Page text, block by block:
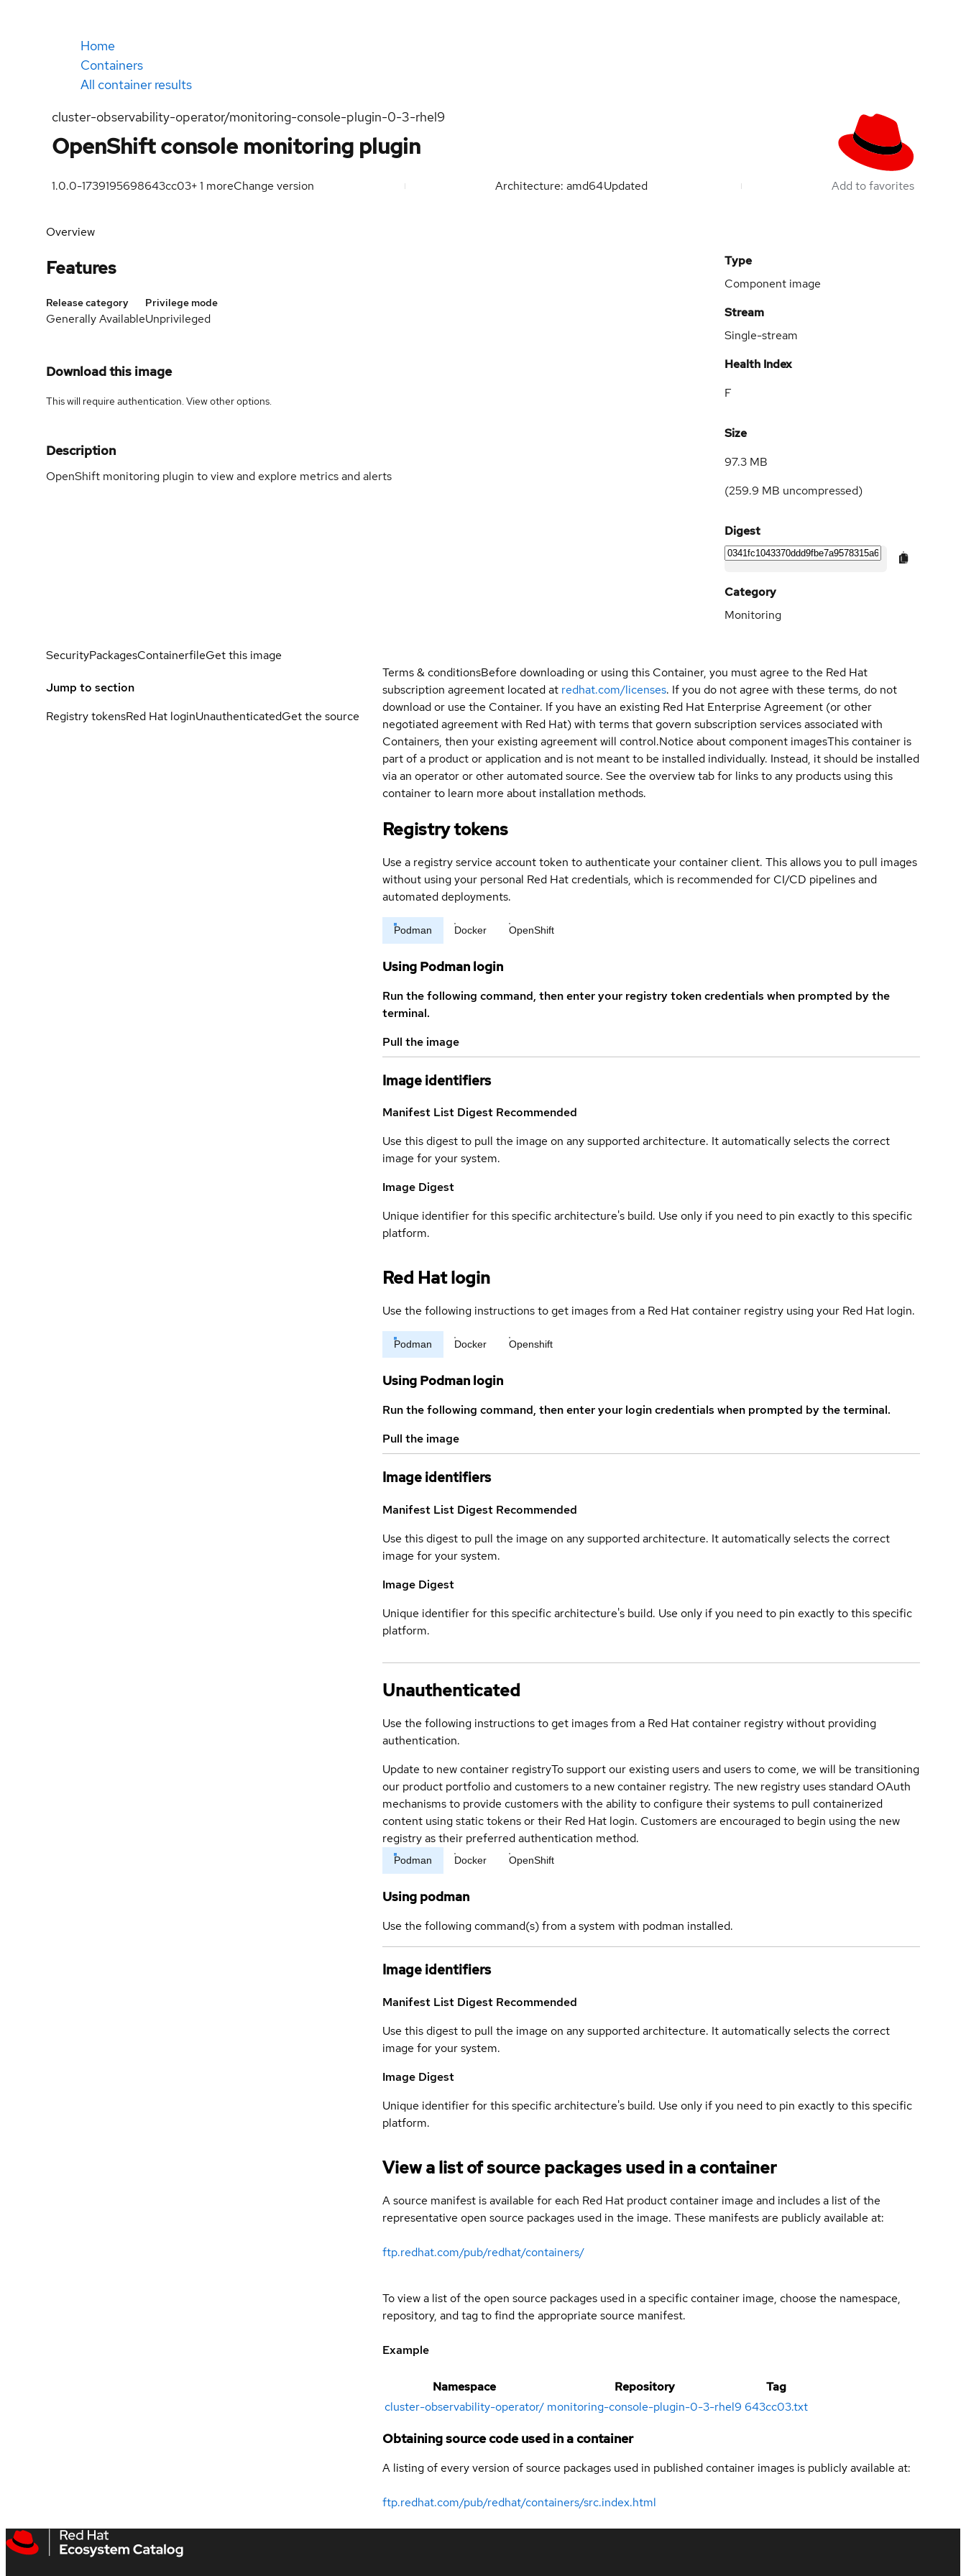
Home
Containers
All container results
cluster-observability-operator/monitoring-console-plugin-0-3-rhel9
OpenShift console monitoring plugin
1.0.0-1739195698643cc03+1 moreChange version Architecture: amd64Updated Add to favorites
Overview
Features
Release category
Generally Available
Privilege mode
Unprivileged
Download this image
This will require authentication. Viewother options.
Description
OpenShift monitoring plugin to view and explore metrics and alerts
Type
Component image
Stream
Single-stream
Health Index
F
Size
97.3 MB
(259.9 MB uncompressed)
Digest
Category
Monitoring
SecurityPackagesContainerfileGet this image
Jump to section
Registry tokensRed Hat loginUnauthenticatedGet the source
Terms & conditionsBefore downloading or using this Container, you must agree to the Red Hat
subscription agreement located at redhat.com/licenses. If you do not agree with these terms, do not
download or use the Container. If you have an existing Red Hat Enterprise Agreement (or other
negotiated agreement with Red Hat) with terms that govern subscription services associated with
Containers, then your existing agreement will control.Notice about component imagesThis container is
part of a product or application and is not meant to be installed individually. Instead, it should be installed
via an operator or other automated source. See the overview tab for links to any products using this
container to learn more about installation methods.
Registry tokens
Use a registry service account token to authenticate your container client. This allows you to pull images
without using your personal Red Hat credentials, which is recommended for CI/CD pipelines and
automated deployments.
Podman Docker OpenShift
Using Podman login
Run the following command, then enter your registry token credentials when prompted by the
terminal.
Pull the image
Image identifiers
Manifest List Digest Recommended
Use this digest to pull the image on any supported architecture. It automatically selects the correct
image for your system.
Image Digest
Unique identifier for this specific architecture's build. Use only if you need to pin exactly to this specific
platform.
Red Hat login
Use the following instructions to get images from a Red Hat container registry using your Red Hat login.
Podman Docker Openshift
Using Podman login
Run the following command, then enter your login credentials when prompted by the terminal.
Pull the image
Image identifiers
Manifest List Digest Recommended
Use this digest to pull the image on any supported architecture. It automatically selects the correct
image for your system.
Image Digest
Unique identifier for this specific architecture's build. Use only if you need to pin exactly to this specific
platform.
Unauthenticated
Use the following instructions to get images from a Red Hat container registry without providing
authentication.
Update to new container registryTo support our existing users and users to come, we will be transitioning
our product portfolio and customers to a new container registry. The new registry uses standard OAuth
mechanisms to provide customers with the ability to configure their systems to pull containerized
content using static tokens or their Red Hat login. Customers are encouraged to begin using the new
registry as their preferred authentication method.
Podman Docker OpenShift
Using podman
Use the following command(s) from a system with podman installed.
Image identifiers
Manifest List Digest Recommended
Use this digest to pull the image on any supported architecture. It automatically selects the correct
image for your system.
Image Digest
Unique identifier for this specific architecture's build. Use only if you need to pin exactly to this specific
platform.
View a list of source packages used in a container
A source manifest is available for each Red Hat product container image and includes a list of the
representative open source packages used in the image. These manifests are publicly available at:
ftp.redhat.com/pub/redhat/containers/
To view a list of the open source packages used in a specific container image, choose the namespace,
repository, and tag to find the appropriate source manifest.
Example
Namespace Repository
Tag
cluster-observability-operator/ monitoring-console-plugin-0-3-rhel9 643cc03.txt
Obtaining source code used in a container
A listing of every version of source packages used in published container images is publicly available at:
ftp.redhat.com/pub/redhat/containers/src.index.html